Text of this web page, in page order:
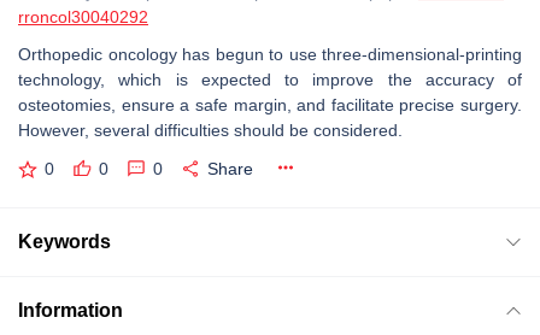
rroncol30040292
Orthopedic oncology has begun to use three-dimensional-printing
technology, which is expected to improve the accuracy of
osteotomies, ensure a safe margin, and facilitate precise surgery.
However, several difficulties should be considered.
0 0 0 Share
Keywords
Information